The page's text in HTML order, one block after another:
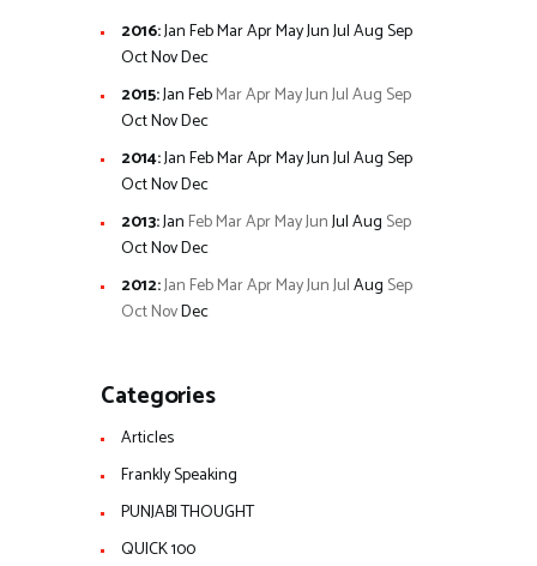
2016:JanFebMarAprMayJunJulAugSep
OctNovDec
2015:JanFebMarAprMayJunJulAug Sep
OctNovDec
2014:JanFebMarAprMayJunJulAugSep
OctNovDec
2013:Jan FebMarAprMayJunJulAug Sep
OctNovDec
2012:Jan FebMarAprMayJunJulAug Sep
OctNovDec
Categories
Articles
Frankly Speaking
PUNJABI THOUGHT
QUICK 100